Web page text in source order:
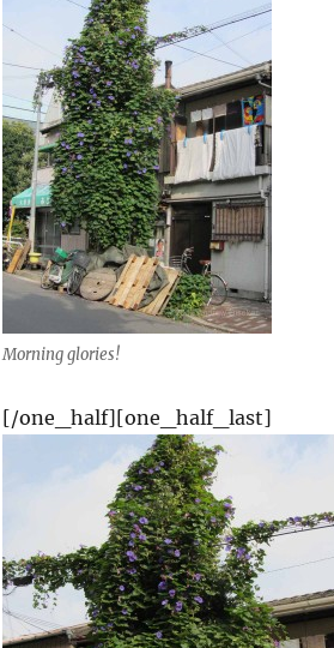
Morning glories!
[/one_half][one_half_last]